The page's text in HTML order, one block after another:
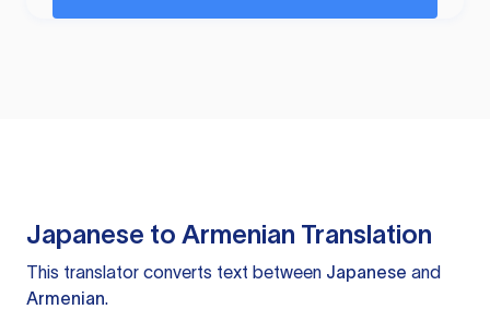
Japanese to Armenian Translation
This translator converts text between Japanese and
Armenian.